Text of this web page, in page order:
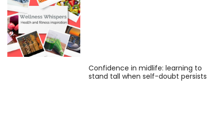
Confidence in midlife: learning to
stand tall when self-doubt persists